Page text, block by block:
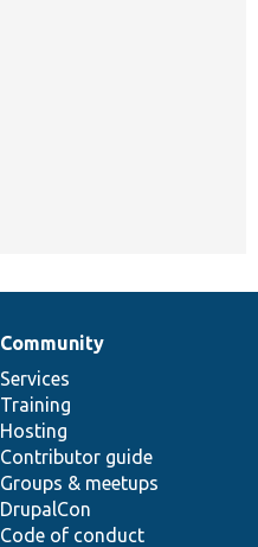
Community
Services
Training
Hosting
Contributor guide
Groups & meetups
DrupalCon
Code of conduct